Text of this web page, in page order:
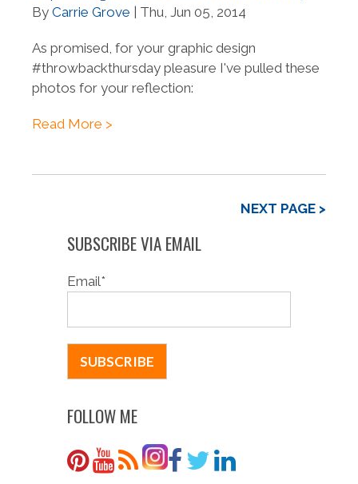
By Carrie Grove | Thu, Jun 05, 2014
As promised, for your graphic design
#throwbackthursday pleasure I've pulled these
photos for your reflection:
Read More >
NEXT PAGE >
SUBSCRIBE VIA EMAIL
Email*
FOLLOW ME